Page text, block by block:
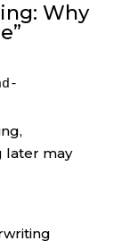
Why
later may